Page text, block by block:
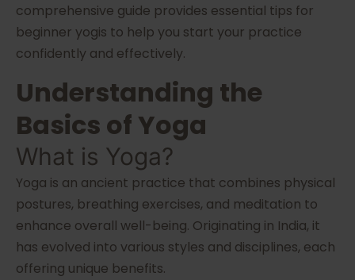
comprehensive guide provides essential tips for
beginner yogis to help you start your practice
confidently and effectively.
Understanding the
Basics of Yoga
What is Yoga?
Yoga is an ancient practice that combines physical
postures, breathing exercises, and meditation to
enhance overall well-being. Originating in India, it
has evolved into various styles and disciplines, each
offering unique benefits.